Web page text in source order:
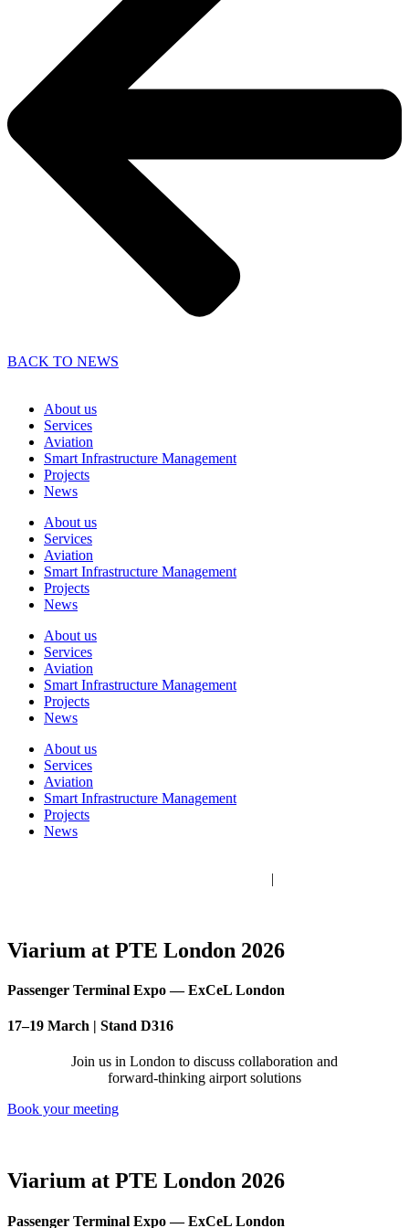
BACK TO NEWS
About us
Services
Aviation
Smart Infrastructure Management
Projects
News
About us
Services
Aviation
Smart Infrastructure Management
Projects
News
About us
Services
Aviation
Smart Infrastructure Management
Projects
News
About us
Services
Aviation
Smart Infrastructure Management
Projects
News
|
Viarium at PTE London 2026
Passenger Terminal Expo — ExCeL London
17–19 March | Stand D316
Join us in London to discuss collaboration and
forward-thinking airport solutions
Book your meeting
Viarium at PTE London 2026
Passenger Terminal Expo — ExCeL London